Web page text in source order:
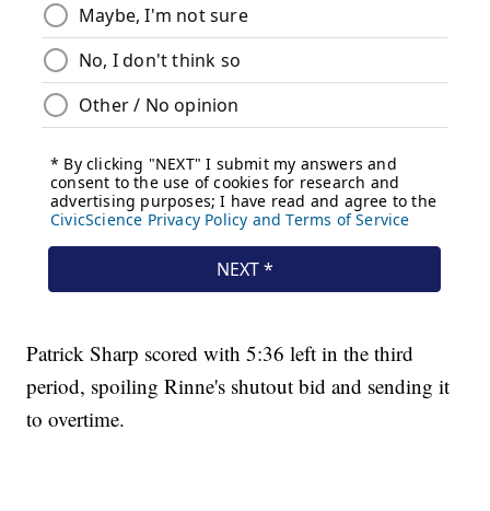
Patrick Sharp scored with 5:36 left in the third
period, spoiling Rinne's shutout bid and sending it
to overtime.